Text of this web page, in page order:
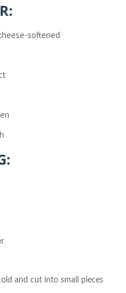
softened
and cut into small pieces